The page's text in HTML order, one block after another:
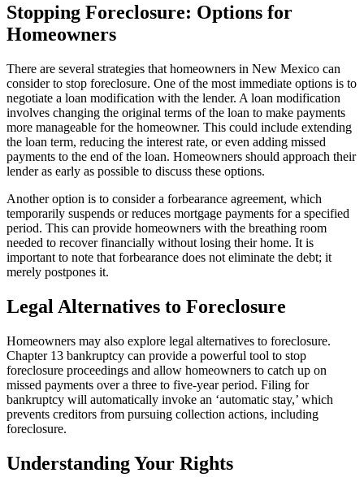
Stopping Foreclosure: Options for
Homeowners
There are several strategies that homeowners in New Mexico can
consider to stop foreclosure. One of the most immediate options is to
negotiate a loan modification with the lender. A loan modification
involves changing the original terms of the loan to make payments
more manageable for the homeowner. This could include extending
the loan term, reducing the interest rate, or even adding missed
payments to the end of the loan. Homeowners should approach their
lender as early as possible to discuss these options.
Another option is to consider a forbearance agreement, which
temporarily suspends or reduces mortgage payments for a specified
period. This can provide homeowners with the breathing room
needed to recover financially without losing their home. It is
important to note that forbearance does not eliminate the debt; it
merely postpones it.
Legal Alternatives to Foreclosure
Homeowners may also explore legal alternatives to foreclosure.
Chapter 13 bankruptcy can provide a powerful tool to stop
foreclosure proceedings and allow homeowners to catch up on
missed payments over a three to five-year period. Filing for
bankruptcy will automatically invoke an ‘automatic stay,’ which
prevents creditors from pursuing collection actions, including
foreclosure.
Understanding Your Rights